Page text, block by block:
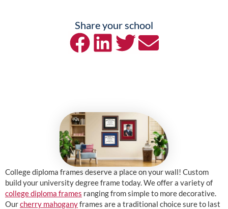
Share your school
College diploma frames deserve a place on your wall! Custom
build your university degree frame today. We offer a variety of
college diploma frames ranging from simple to more decorative.
Ourcherry mahoganyframes are a traditional choice sure to last